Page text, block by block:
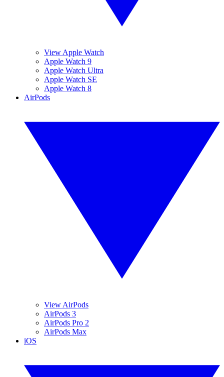
View Apple Watch
Apple Watch 9
Apple Watch Ultra
Apple Watch SE
Apple Watch 8
AirPods
View AirPods
AirPods 3
AirPods Pro 2
AirPods Max
iOS